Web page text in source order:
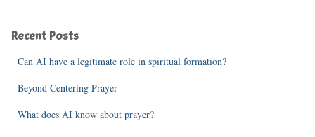
h
Recent Posts
Can AI have a legitimate role in spiritual formation?
Beyond Centering Prayer
What does AI know about prayer?